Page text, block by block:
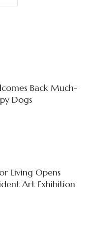
Back Much-
Dogs
Living Opens
Art Exhibition